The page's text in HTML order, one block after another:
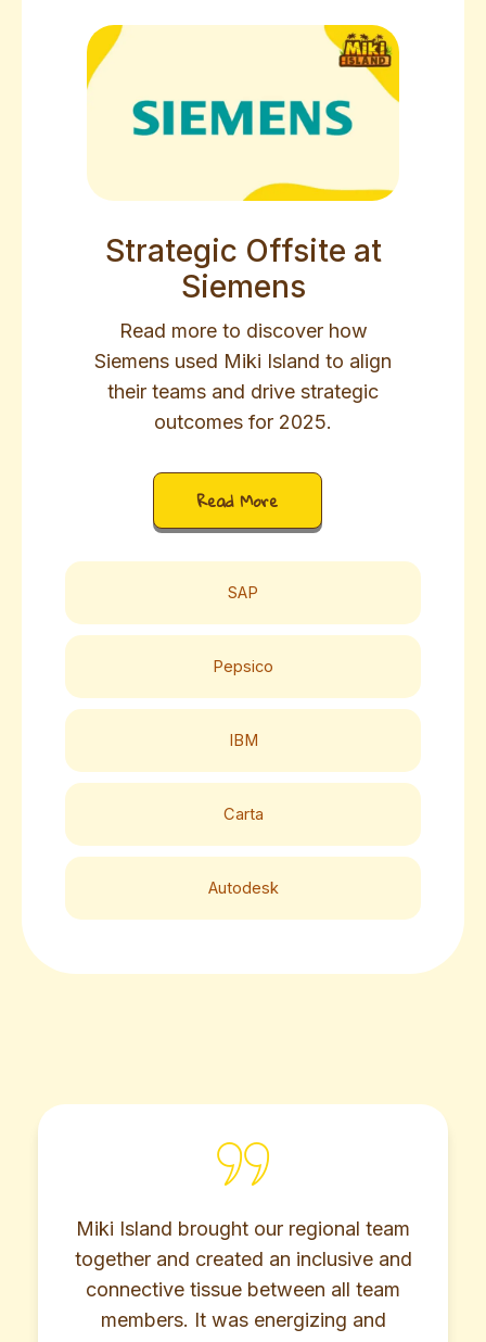
SAP
Pepsico
IBM
Carta
Autodesk
Strategic Offsite at
Siemens
Read more to discover how
Siemens used Miki Island to align
their teams and drive strategic
outcomes for 2025.
Read More
our regional team
an inclusive and
between all team
energizing and
Miki Island helped
real-world
team dynamics,
collaboration,